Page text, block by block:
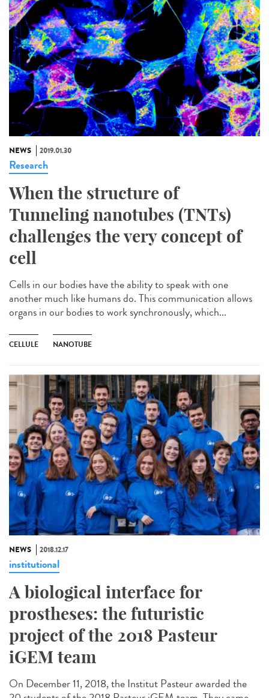
NEWS 2019.01.30
Research
When the structure of
Tunneling nanotubes (TNTs)
challenges the very concept of
cell
Cells in our bodies have the ability to speak with one
another much like humans do. This communication allows
organs in our bodies to work synchronously, which...
CELLULE NANOTUBE
NEWS 2018.12.17
institutional
A biological interface for
prostheses: the futuristic
project of the 2018 Pasteur
iGEM team
On December 11, 2018, the Institut Pasteur awarded the